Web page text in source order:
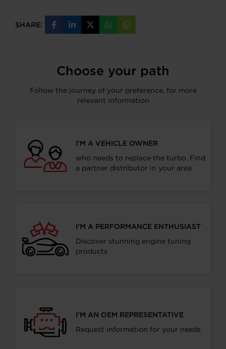
SHARE:
Share
on
Share
on
Share
on
Share
on
Copy
URL
Choose your path
Follow the journey of your preference, for more
relevant information
I’M A VEHICLE OWNER
who needs to replace the turbo. Find
a partner distributor in your area
I’M A PERFORMANCE ENTHUSIAST
Discover stunning engine tuning
products
I’M AN OEM REPRESENTATIVE
Request information for your needs